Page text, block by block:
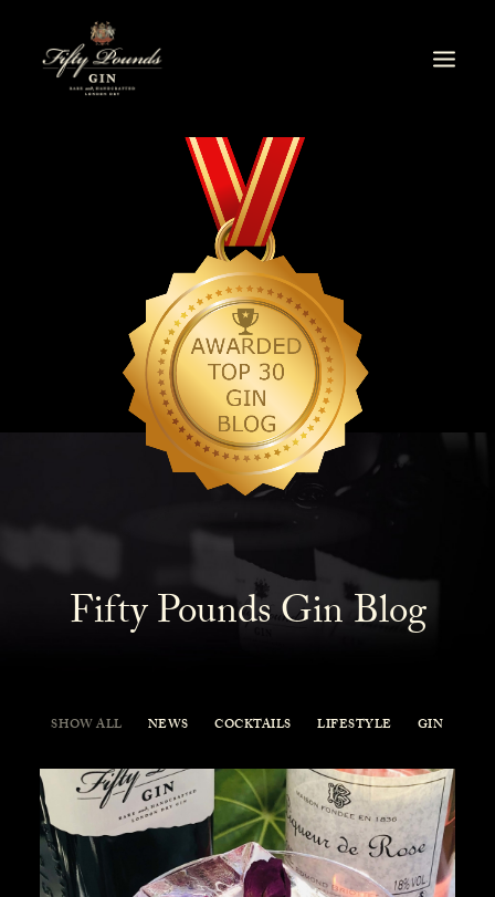
Fifty Pounds Gin Blog
SHOW ALL NEWS COCKTAILS LIFESTYLE GIN